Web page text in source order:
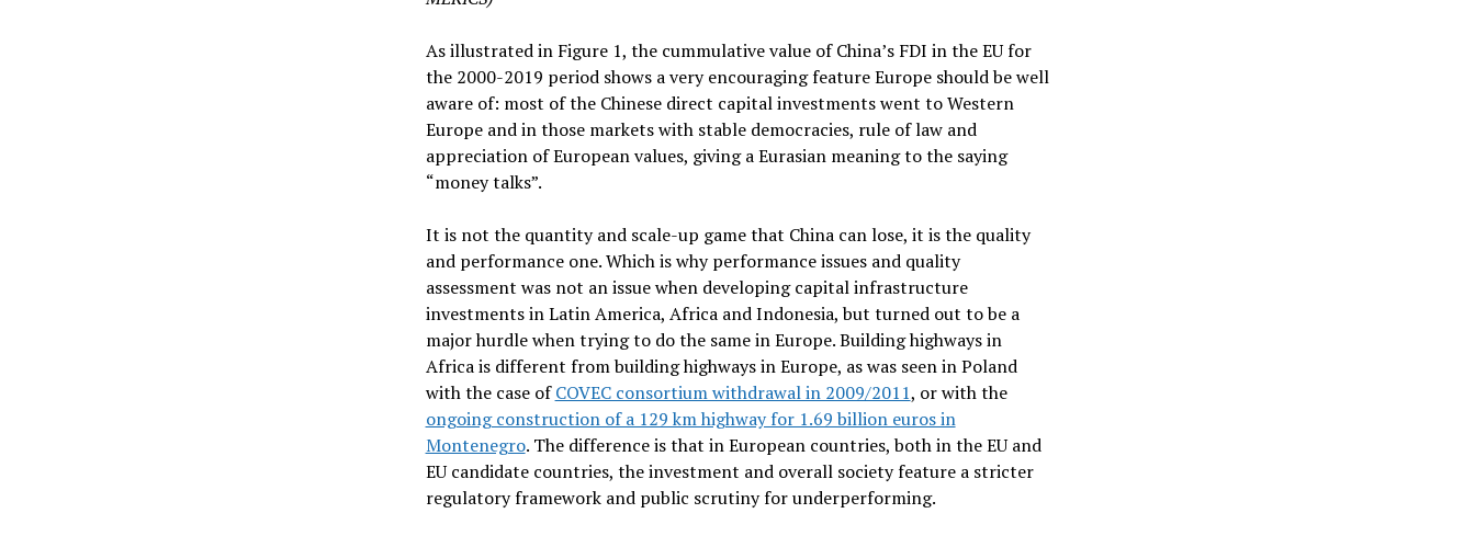
As illustrated in Figure 1, the cummulative value of China’s FDI in the EU for
the 2000-2019 period shows a very encouraging feature Europe should be well
aware of: most of the Chinese direct capital investments went to Western
Europe and in those markets with stable democracies, rule of law and
appreciation of European values, giving a Eurasian meaning to the saying
“money talks”.
It is not the quantity and scale-up game that China can lose, it is the quality
and performance one. Which is why performance issues and quality
assessment was not an issue when developing capital infrastructure
investments in Latin America, Africa and Indonesia, but turned out to be a
major hurdle when trying to do the same in Europe. Building highways in
Africa is different from building highways in Europe, as was seen in Poland
with the case ofCOVEC consortium withdrawal in 2009/2011, or with the
ongoing construction of a 129 km highway for 1.69 billion euros in
Montenegro. The difference is that in European countries, both in the EU and
EU candidate countries, the investment and overall society feature a stricter
regulatory framework and public scrutiny for underperforming.